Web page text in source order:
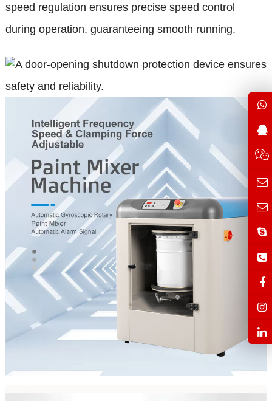
speed regulation ensures precise speed control
during operation, guaranteeing smooth running.
A door-opening shutdown protection device ensures
safety and reliability.